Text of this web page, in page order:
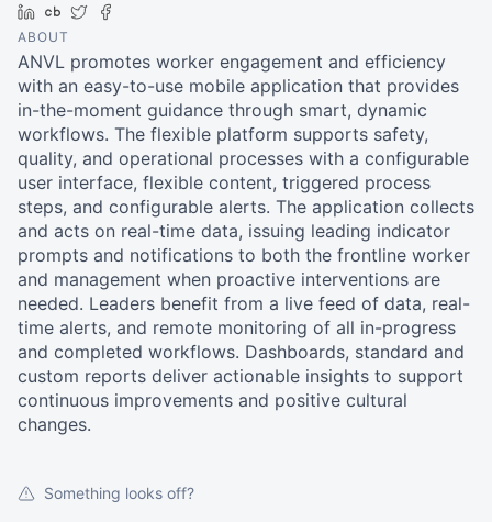
LinkedIn
Crunchbase
Twitter
ABOUT
ANVL promotes worker engagement and efficiency
with an easy-to-use mobile application that provides
in-the-moment guidance through smart, dynamic
workflows. The flexible platform supports safety,
quality, and operational processes with a configurable
user interface, flexible content, triggered process
steps, and configurable alerts. The application collects
and acts on real-time data, issuing leading indicator
prompts and notifications to both the frontline worker
and management when proactive interventions are
needed. Leaders benefit from a live feed of data, real-
time alerts, and remote monitoring of all in-progress
and completed workflows. Dashboards, standard and
custom reports deliver actionable insights to support
continuous improvements and positive cultural
changes.
Something looks off?